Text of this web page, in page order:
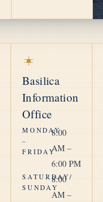
Basilica
Information
Office
MONDAY
–
FRIDAY
8:00
AM –
6:00 PM
SATURDAY/
SUNDAY
8:00
AM –